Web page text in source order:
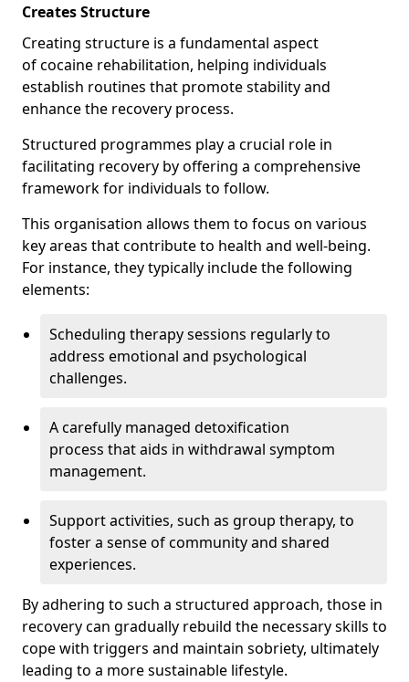
Creates Structure
Creating structure is a fundamental aspect
of cocaine rehabilitation, helping individuals
establish routines that promote stability and
enhance the recovery process.
Structured programmes play a crucial role in
facilitating recovery by offering a comprehensive
framework for individuals to follow.
This organisation allows them to focus on various
key areas that contribute to health and well-being.
For instance, they typically include the following
elements:
Scheduling therapy sessions regularly to
address emotional and psychological
challenges.
A carefully managed detoxification
process that aids in withdrawal symptom
management.
Support activities, such as group therapy, to
foster a sense of community and shared
experiences.
By adhering to such a structured approach, those in
recovery can gradually rebuild the necessary skills to
cope with triggers and maintain sobriety, ultimately
leading to a more sustainable lifestyle.